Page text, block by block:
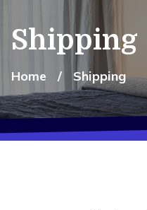
Shipping
Home / Shipping